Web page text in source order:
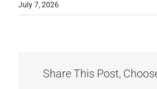
July 7, 2026
Share This Post,